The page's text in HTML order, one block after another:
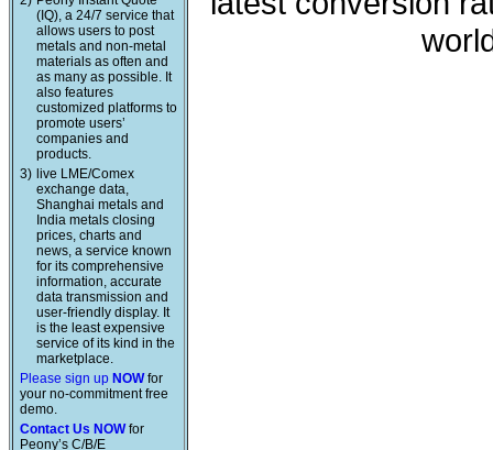
(IQ), a 24/7 service that
allows users to post
metals and non-metal
materials as often and
as many as possible. It
also features
customized platforms to
promote users’
companies and
products.
3) live LME/Comex
exchange data,
Shanghai metals and
India metals closing
prices, charts and
news, a service known
for its comprehensive
information, accurate
data transmission and
user-friendly display. It
is the least expensive
service of its kind in the
marketplace.
Please sign up NOWfor
your no-commitment free
demo.
Contact Us NOWfor
Peony’s C/B/E